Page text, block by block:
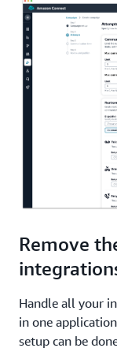
Remove
Handle all your
in one
setup can be